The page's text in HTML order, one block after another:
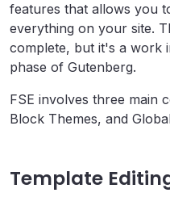
features that allows you
everything on your site.
complete, but it's a work
phase of Gutenberg.
FSE involves three main
Block Themes, and
Template